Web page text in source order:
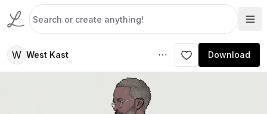
W West Kast Download